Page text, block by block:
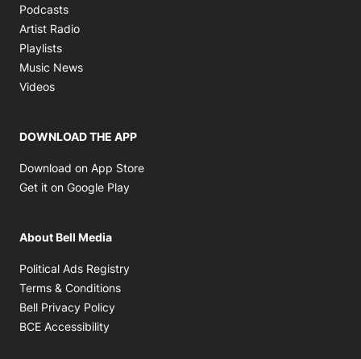
Podcasts
Artist Radio
Playlists
Music News
Videos
DOWNLOAD THE APP
Download on App Store
Get it on Google Play
About Bell Media
Political Ads Registry
Terms & Conditions
Bell Privacy Policy
BCE Accessibility